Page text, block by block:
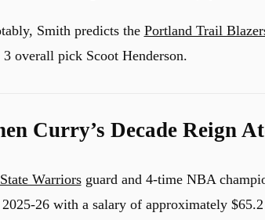
Smith predicts the Portland Trail
overall pick Scoot Henderson.
Curry’s Decade Reign
Warriorsguard and 4-time NBA
26 with a salary of approximately